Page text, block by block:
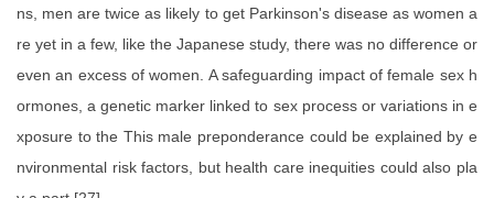
ns, men are twice as likely to get Parkinson's disease as women a
re yet in a few, like the Japanese study, there was no difference or
even an excess of women. A safeguarding impact of female sex h
ormones, a genetic marker linked to sex process or variations in e
xposure to the This male preponderance could be explained by e
nvironmental risk factors, but health care inequities could also pla